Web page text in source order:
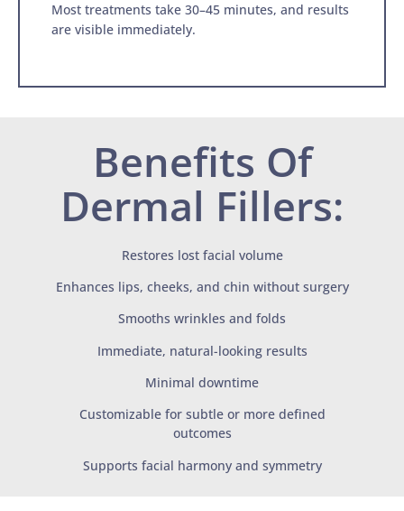
Most treatments take 30–45 minutes, and results
are visible immediately.
Benefits Of
Dermal Fillers:
Restores lost facial volume
Enhances lips, cheeks, and chin without surgery
Smooths wrinkles and folds
Immediate, natural-looking results
Minimal downtime
Customizable for subtle or more defined
outcomes
Supports facial harmony and symmetry